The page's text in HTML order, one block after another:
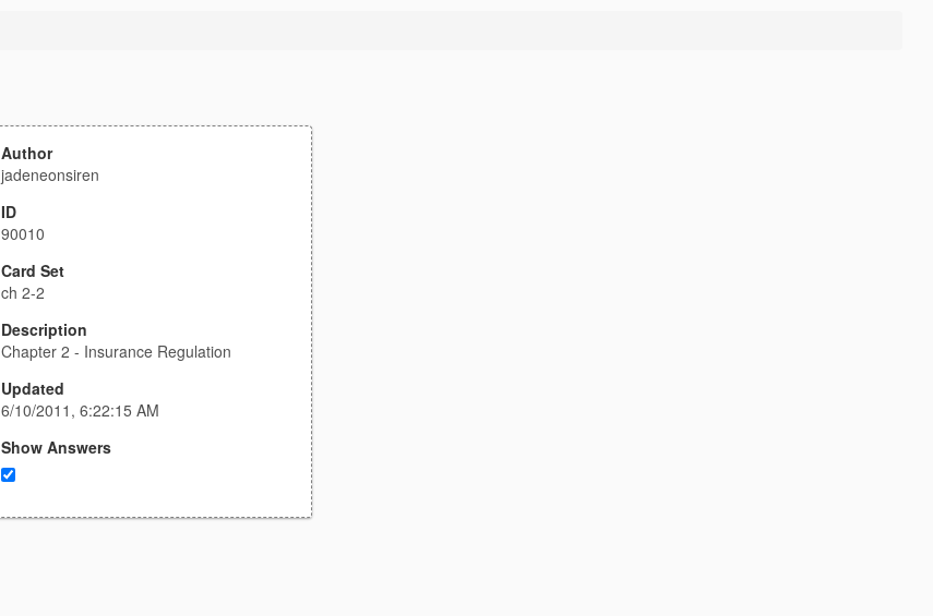
Author
jadeneonsiren
ID
90010
Card Set
ch 2-2
Description
Chapter 2 - Insurance Regulation
Updated
6/10/2011, 6:22:15 AM
Show Answers